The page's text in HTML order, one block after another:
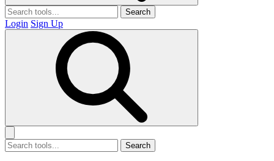
Search
Login Sign Up
Search